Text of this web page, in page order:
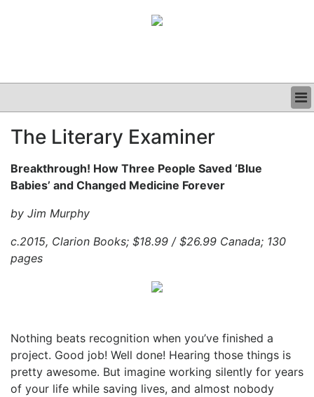
CLINICAL
PODCAST
The Literary Examiner
Breakthrough! How Three People Saved ‘Blue
Babies’ and Changed Medicine Forever
by Jim Murphy
c.2015, Clarion Books; $18.99 / $26.99 Canada; 130
pages
Nothing beats recognition when you’ve finished a
project. Good job! Well done! Hearing those things is
pretty awesome. But imagine working silently for years
of your life while saving lives, and almost nobody